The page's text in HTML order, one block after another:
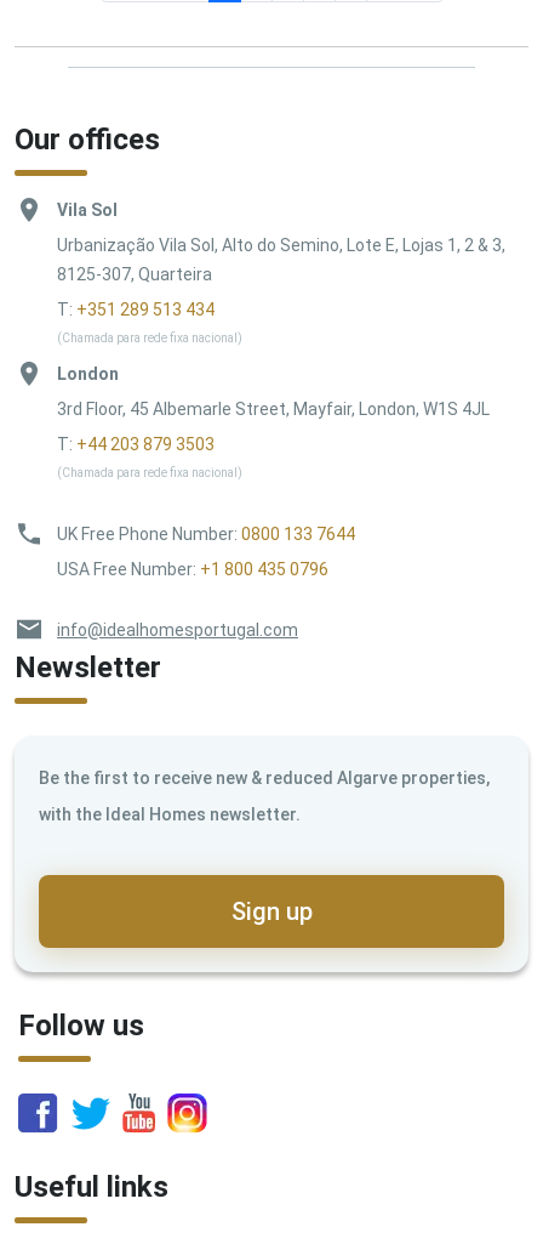
Our offices
Vila Sol
Urbanização Vila Sol, Alto do Semino, Lote E, Lojas 1, 2 & 3,
8125-307, Quarteira
T: +351 289 513 434
(Chamada para rede fixa nacional)
London
3rd Floor, 45 Albemarle Street, Mayfair, London, W1S 4JL
T: +44 203 879 3503
(Chamada para rede fixa nacional)
UK Free Phone Number: 0800 133 7644
USA Free Number: +1 800 435 0796
info@idealhomesportugal.com
Newsletter
Be the first to receive new & reduced Algarve properties,
with the Ideal Homes newsletter.
Sign up
Follow us
Useful links